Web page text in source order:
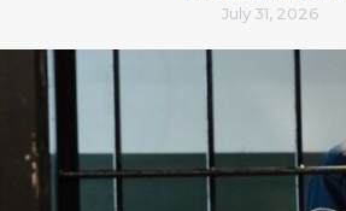
July 31, 2026